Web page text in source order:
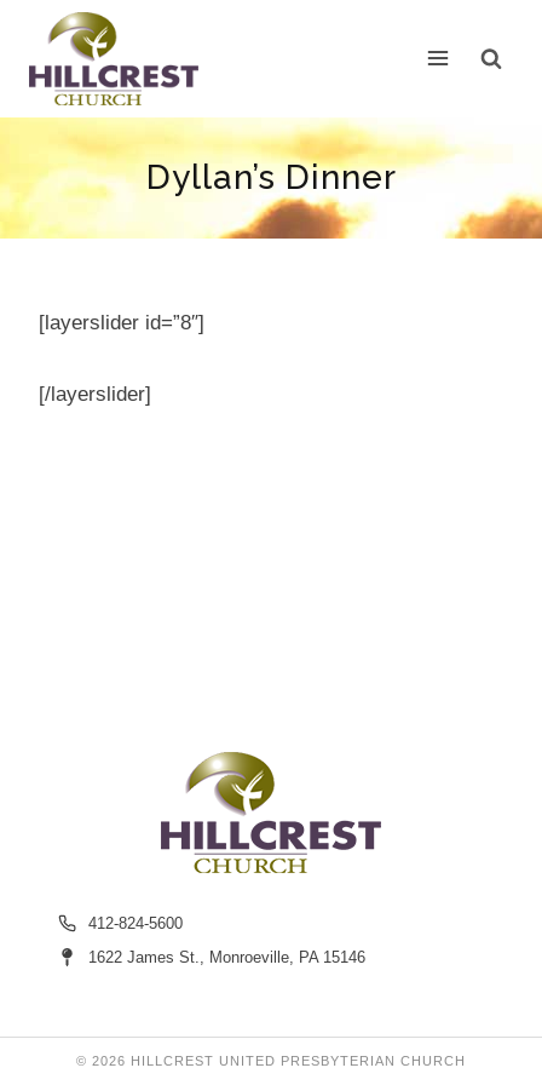
content
Dyllan’s Dinner
[layerslider id=”8″]
[/layerslider]
412-824-5600
1622 James St., Monroeville, PA 15146
© 2026 HILLCREST UNITED PRESBYTERIAN CHURCH